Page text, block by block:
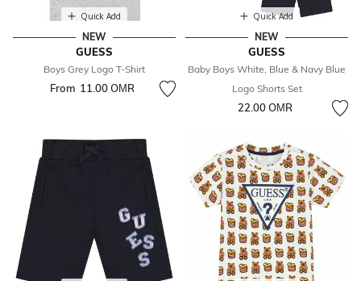
Quick Add
NEW
GUESS
Boys Grey Logo T-Shirt
From 11.00 OМR
Quick Add
NEW
GUESS
Baby Boys White, Blue & Navy Blue
Logo Shorts Set
22.00 OМR